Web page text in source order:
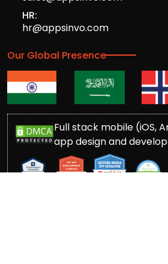
HR:
hr@appsinvo.com
Our Global Presence
Full stack mobile (iOS,
app design and